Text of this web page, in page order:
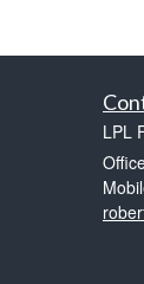
LPL